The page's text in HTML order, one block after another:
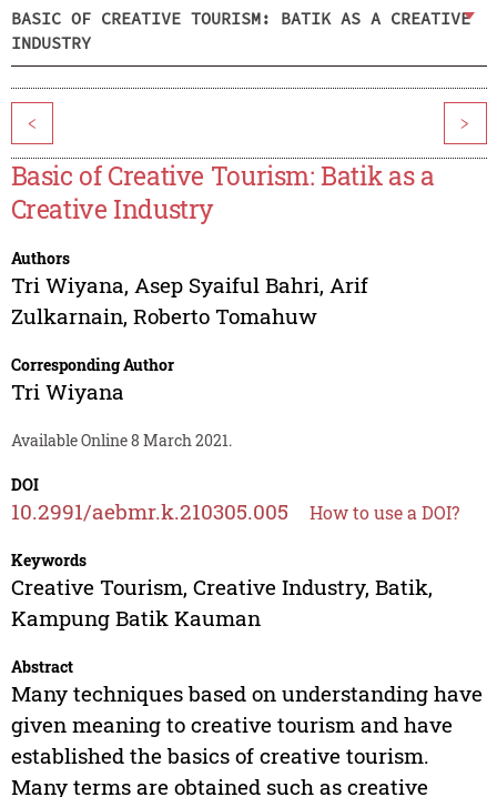
BASIC OF CREATIVE TOURISM: BATIK AS A CREATIVE
INDUSTRY
< >
Basic of Creative Tourism: Batik as a
Creative Industry
Authors
Tri Wiyana, Asep Syaiful Bahri, Arif
Zulkarnain, Roberto Tomahuw
Corresponding Author
Tri Wiyana
Available Online 8 March 2021.
DOI
10.2991/aebmr.k.210305.005 How to use a DOI?
Keywords
Creative Tourism, Creative Industry, Batik,
Kampung Batik Kauman
Abstract
Many techniques based on understanding have
given meaning to creative tourism and have
established the basics of creative tourism.
Many terms are obtained such as creative